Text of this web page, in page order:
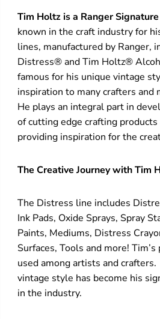
Tim Holtz is a Ranger
known in the craft industry for
lines, manufactured by Ranger,
Distress® and Tim Holtz®
famous for his unique vintage
inspiration to many crafters and
He plays an integral part in
of cutting edge crafting products
providing inspiration for the
The Creative Journey with Tim
The Distress line includes
Ink Pads, Oxide Sprays, Spray
Paints, Mediums, Distress
Surfaces, Tools and more!
used among artists and
vintage style has become his
in the industry.